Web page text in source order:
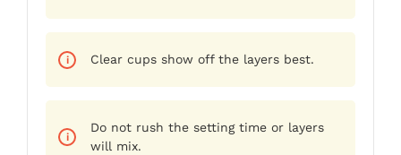
Clear cups show off the layers best.
Do not rush the setting time or layers
will mix.